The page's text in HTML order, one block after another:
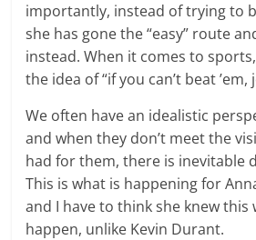
importantly, instead of trying to
she has gone the “easy” route
instead. When it comes to
the idea of “if you can’t beat ’em,
We often have an idealistic
and when they don’t meet the
had for them, there is inevitable
This is what is happening for
and I have to think she knew this
happen, unlike Kevin Durant.